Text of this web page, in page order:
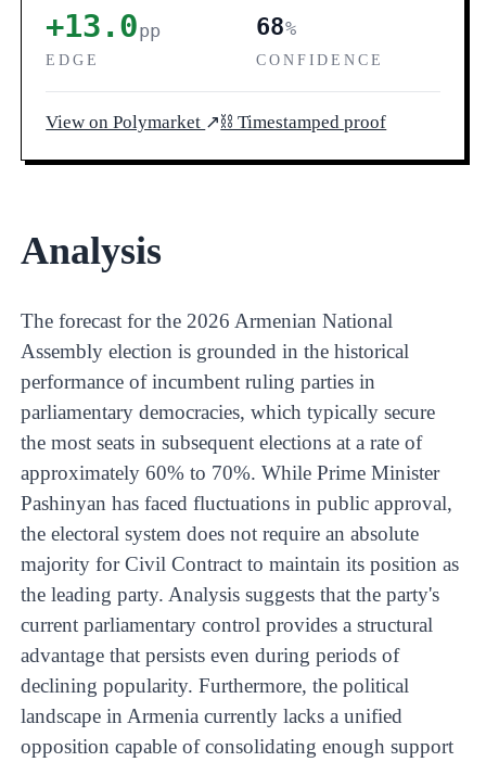
+13.0pp
EDGE
68%
CONFIDENCE
View on Polymarket ↗⛓ Timestamped proof
Analysis
The forecast for the 2026 Armenian National
Assembly election is grounded in the historical
performance of incumbent ruling parties in
parliamentary democracies, which typically secure
the most seats in subsequent elections at a rate of
approximately 60% to 70%. While Prime Minister
Pashinyan has faced fluctuations in public approval,
the electoral system does not require an absolute
majority for Civil Contract to maintain its position as
the leading party. Analysis suggests that the party's
current parliamentary control provides a structural
advantage that persists even during periods of
declining popularity. Furthermore, the political
landscape in Armenia currently lacks a unified
opposition capable of consolidating enough support